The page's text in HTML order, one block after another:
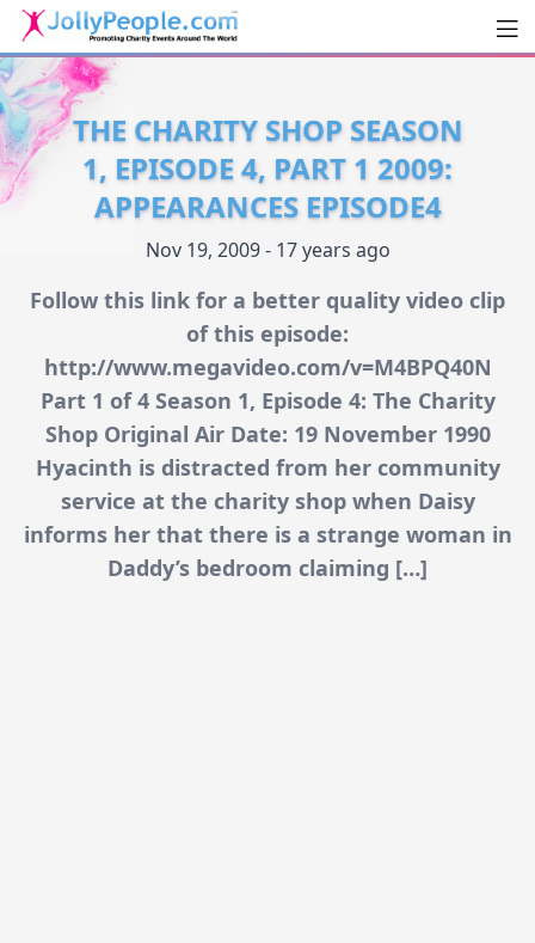
JollyPeople.Com
THE CHARITY SHOP SEASON
1, EPISODE 4, PART 1 2009:
APPEARANCES EPISODE4
Nov 19, 2009 - 17 years ago
Follow this link for a better quality video clip
of this episode:
http://www.megavideo.com/v=M4BPQ40N
Part 1 of 4 Season 1, Episode 4: The Charity
Shop Original Air Date: 19 November 1990
Hyacinth is distracted from her community
service at the charity shop when Daisy
informs her that there is a strange woman in
Daddy’s bedroom claiming […]